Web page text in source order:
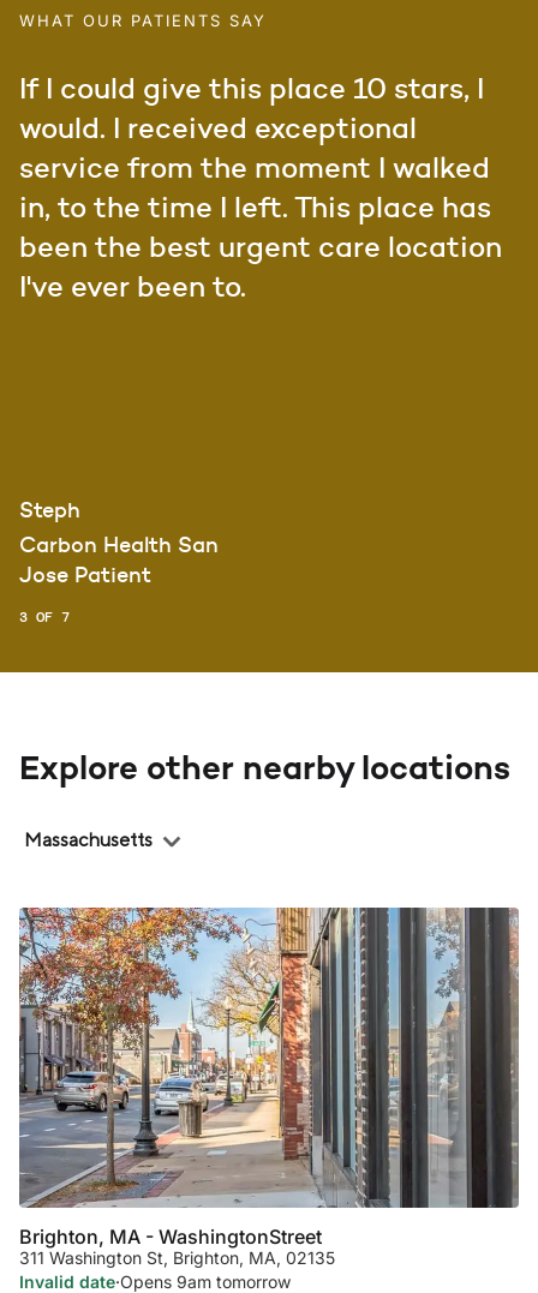
WHAT OUR PATIENTS SAY
If I could give this place 10 stars, I
would. I received exceptional
service from the moment I walked
in, to the time I left. This place has
been the best urgent care location
I've ever been to.
Steph
Carbon Health San
Jose Patient
3 OF 7
Explore other nearby locations
Massachusetts
Brighton, MA - WashingtonStreet
311 Washington St, Brighton, MA, 02135
Invalid date·Opens 9am tomorrow